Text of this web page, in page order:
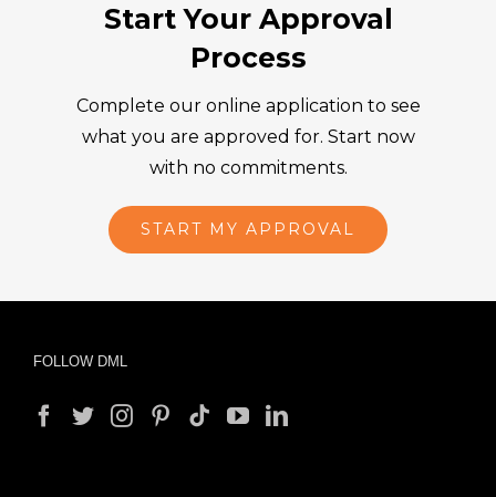
Start Your Approval
Process
Complete our online application to see
what you are approved for. Start now
with no commitments.
START MY APPROVAL
FOLLOW DML